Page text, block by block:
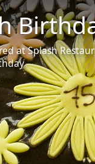
at Splash